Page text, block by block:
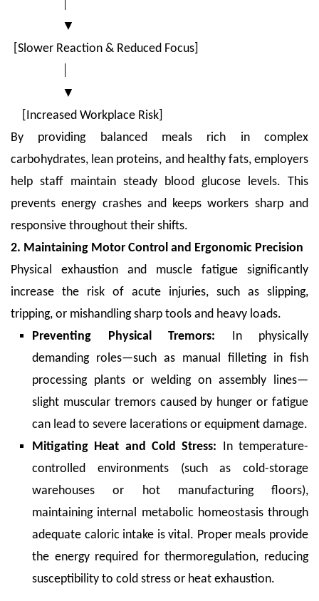
▼
[Slower Reaction & Reduced Focus]
▼
[Increased Workplace Risk]
By providing balanced meals rich in complex
carbohydrates, lean proteins, and healthy fats, employers
help staff maintain steady blood glucose levels. This
prevents energy crashes and keeps workers sharp and
responsive throughout their shifts.
2. Maintaining Motor Control and Ergonomic Precision
Physical exhaustion and muscle fatigue significantly
increase the risk of acute injuries, such as slipping,
tripping, or mishandling sharp tools and heavy loads.
Preventing Physical Tremors: In physically
demanding roles—such as manual filleting in fish
processing plants or welding on assembly lines—
slight muscular tremors caused by hunger or fatigue
can lead to severe lacerations or equipment damage.
Mitigating Heat and Cold Stress: In temperature-
controlled environments (such as cold-storage
warehouses or hot manufacturing floors),
maintaining internal metabolic homeostasis through
adequate caloric intake is vital. Proper meals provide
the energy required for thermoregulation, reducing
susceptibility to cold stress or heat exhaustion.